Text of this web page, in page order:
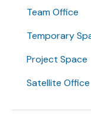
Team Office
Temporary
Project Space
Satellite Office